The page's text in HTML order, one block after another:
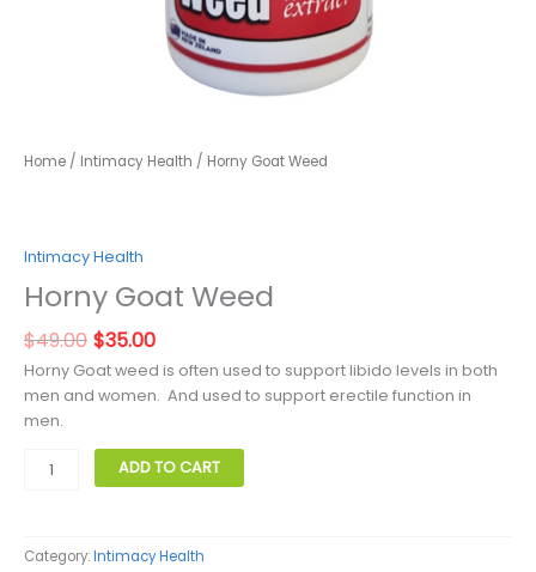
Home / Intimacy Health / Horny Goat Weed
Intimacy Health
Horny Goat Weed
$49.00 Original
price
was:
$35.00Current
price
is:
Horny Goat weed is often used to support libido levels in both
men and women. And used to support erectile function in
men.
Horny
ADD TO CART
Category:Intimacy Health